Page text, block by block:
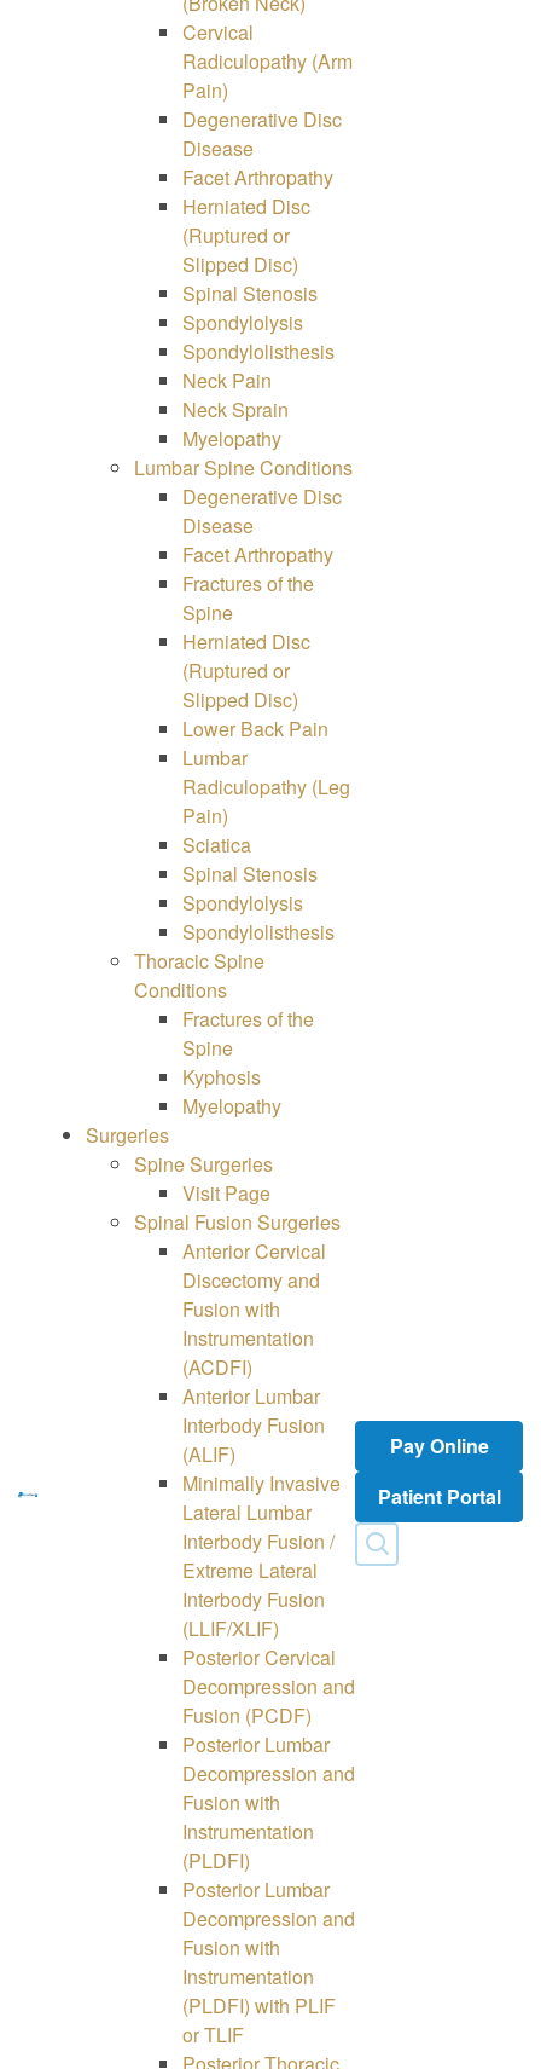
Cervical
Radiculopathy (Arm
Pain)
Degenerative Disc
Disease
Facet Arthropathy
Herniated Disc
(Ruptured or
Slipped Disc)
Spinal Stenosis
Spondylolysis
Spondylolisthesis
Neck Pain
Neck Sprain
Myelopathy
Lumbar Spine Conditions
Degenerative Disc
Disease
Facet Arthropathy
Fractures of the
Spine
Herniated Disc
(Ruptured or
Slipped Disc)
Lower Back Pain
Lumbar
Radiculopathy (Leg
Pain)
Sciatica
Spinal Stenosis
Spondylolysis
Spondylolisthesis
Thoracic Spine
Conditions
Fractures of the
Spine
Kyphosis
Myelopathy
Surgeries
Spine Surgeries
Visit Page
Spinal Fusion Surgeries
Anterior Cervical
Discectomy and
Fusion with
Instrumentation
(ACDFI)
Anterior Lumbar
Interbody Fusion
(ALIF)
Minimally Invasive
Lateral Lumbar
Interbody Fusion /
Extreme Lateral
Interbody Fusion
(LLIF/XLIF)
Posterior Cervical
Decompression and
Fusion (PCDF)
Posterior Lumbar
Decompression and
Fusion with
Instrumentation
(PLDFI)
Posterior Lumbar
Decompression and
Fusion with
Instrumentation
(PLDFI) with PLIF
or TLIF
Pay Online
Patient Portal